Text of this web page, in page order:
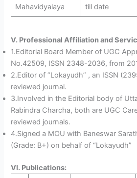
Mahavidyalaya
till date
V. Professional Affiliation and
1.Editorial Board Member of UGC
No.42509, ISSN 2348-2036, from
2.Editor of “Lokayudh” , an ISSN
reviewed journal.
3.Involved in the Editorial body of
Rabindra Charcha, both are UGC
reviewed journals.
4.Signed a MOU with Baneswar
(Grade: B+) on behalf of “Lokayudh”
VI. Publications: